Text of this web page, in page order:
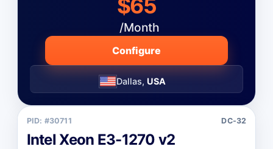
$65
/Month
Configure
Dallas, USA
PID: #30711 DC-32
Intel Xeon E3-1270 v2